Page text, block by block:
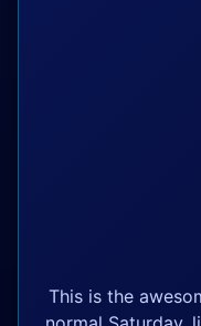
This is the